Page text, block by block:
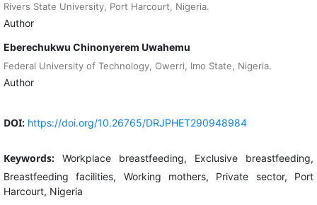
Rivers State University, Port Harcourt, Nigeria.
Author
Eberechukwu Chinonyerem Uwahemu
Federal University of Technology, Owerri, Imo State, Nigeria.
Author
DOI: https://doi.org/10.26765/DRJPHET290948984
Keywords: Workplace breastfeeding, Exclusive breastfeeding,
Breastfeeding facilities, Working mothers, Private sector, Port
Harcourt, Nigeria